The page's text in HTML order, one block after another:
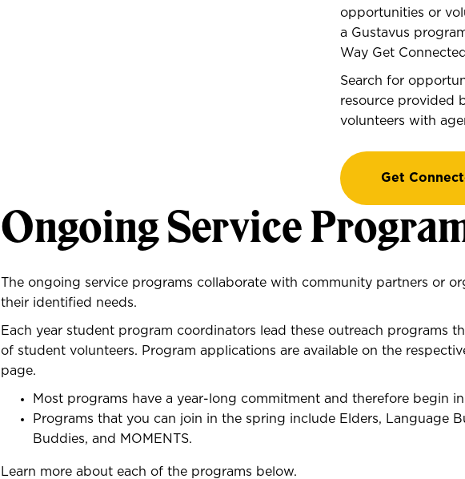
opportunities or
a Gustavus
Way Get
Search for
resource provided
volunteers with
Get
Ongoing Service
The ongoing service programs collaborate with community partners or
their identified needs.
Each year student program coordinators lead these outreach programs
of student volunteers. Program applications are available on the
page.
Most programs have a year-long commitment and therefore begin
Programs that you can join in the spring include Elders, Language
Buddies, and MOMENTS.
Learn more about each of the programs below.